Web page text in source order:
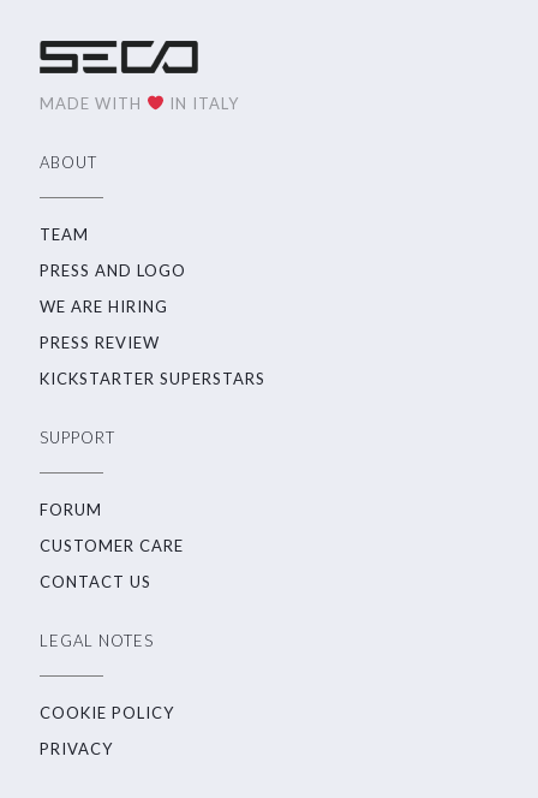
MADE WITH IN ITALY
ABOUT
TEAM
PRESS AND LOGO
WE ARE HIRING
PRESS REVIEW
KICKSTARTER SUPERSTARS
SUPPORT
FORUM
CUSTOMER CARE
CONTACT US
LEGAL NOTES
COOKIE POLICY
PRIVACY